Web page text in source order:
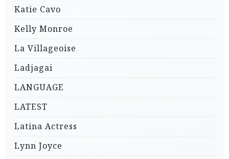
Katie Cavo
Kelly Monroe
La Villageoise
Ladjagai
LANGUAGE
LATEST
Latina Actress
Lynn Joyce